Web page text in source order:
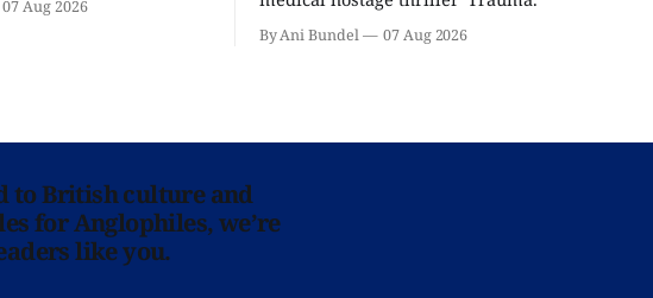
07 Aug 2026
By Ani Bundel 07 Aug 2026
to British culture and
for Anglophiles, we’re
like you.